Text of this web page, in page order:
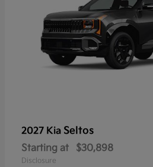
2027 Kia Seltos
Starting at $30,898
Disclosure